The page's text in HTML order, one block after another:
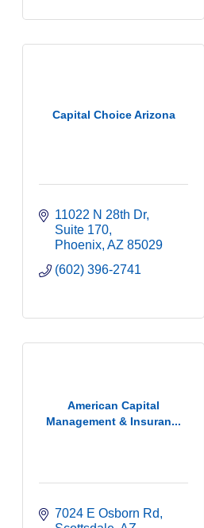
Capital Choice Arizona
11022 N 28th Dr
Suite 170
Phoenix AZ 85029
(602) 396-2741
American Capital
Management & Insuran...
7024 E Osborn Rd